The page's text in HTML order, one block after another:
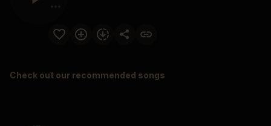
Check out our recommended songs